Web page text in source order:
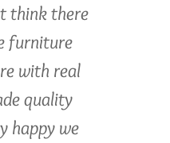
think there
furniture
with real
quality
happy we